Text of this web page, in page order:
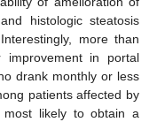
histologic steatosis
more than
in portal
drank monthly or less
patients affected by
most likely to obtain a